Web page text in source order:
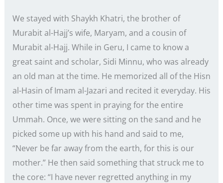
We stayed with Shaykh Khatri, the brother of
Murabit al-Hajj’s wife, Maryam, and a cousin of
Murabit al-Hajj. While in Geru, I came to know a
great saint and scholar, Sidi Minnu, who was already
an old man at the time. He memorized all of the Hisn
al-Hasin of Imam al-Jazari and recited it everyday. His
other time was spent in praying for the entire
Ummah. Once, we were sitting on the sand and he
picked some up with his hand and said to me,
“Never be far away from the earth, for this is our
mother.” He then said something that struck me to
the core: “I have never regretted anything in my